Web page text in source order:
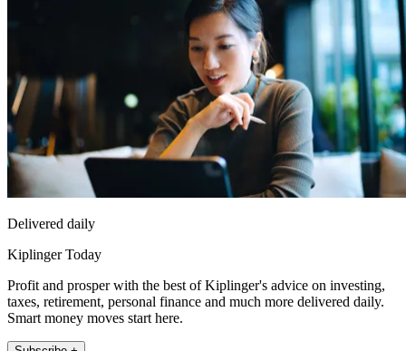
Delivered daily
Kiplinger Today
Profit and prosper with the best of Kiplinger's advice on investing,
taxes, retirement, personal finance and much more delivered daily.
Smart money moves start here.